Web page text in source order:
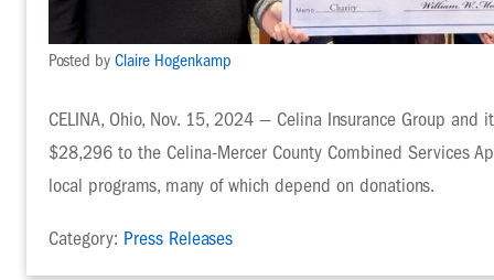
Posted by Claire Hogenkamp
CELINA, Ohio, Nov. 15, 2024 — Celina Insurance Group and
$28,296 to the Celina-Mercer County Combined Services
local programs, many of which depend on donations.
Category: Press Releases